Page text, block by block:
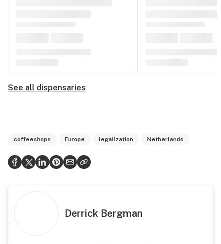
See all dispensaries
coffeeshops Europe legalization Netherlands
Derrick Bergman